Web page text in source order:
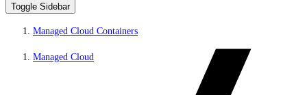
Toggle Sidebar
Managed Cloud Containers
Managed Cloud